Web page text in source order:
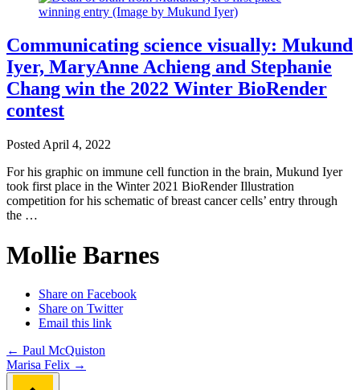
Communicating science visually: Mukund
Iyer, MaryAnne Achieng and Stephanie
Chang win the 2022 Winter BioRender
contest
Posted April 4, 2022
For his graphic on immune cell function in the brain, Mukund Iyer
took first place in the Winter 2021 BioRender Illustration
competition for his schematic of breast cancer cells’ entry through
the …
Mollie Barnes
Share on Facebook
Share on Twitter
Email this link
Post
navigation
← Paul McQuiston
Marisa Felix →